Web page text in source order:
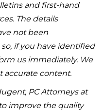
and first-hand
The details
not been
if you have identified
us immediately. We
accurate content.
PC Attorneys at
improve the quality